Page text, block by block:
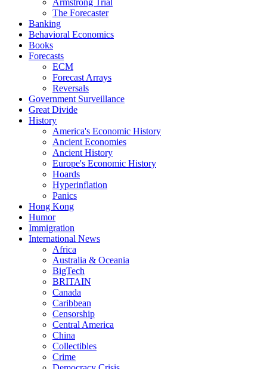
The Forecaster
Banking
Behavioral Economics
Books
Forecasts
ECM
Forecast Arrays
Reversals
Government Surveillance
Great Divide
History
America's Economic History
Ancient Economies
Ancient History
Europe's Economic History
Hoards
Hyperinflation
Panics
Hong Kong
Humor
Immigration
International News
Africa
Australia & Oceania
BigTech
BRITAIN
Canada
Caribbean
Censorship
Central America
China
Collectibles
Crime